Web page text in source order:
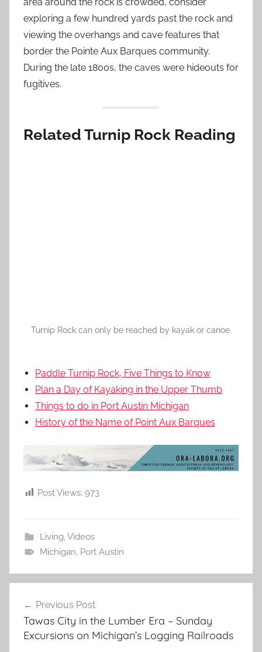
exploring a few hundred yards past the rock and
viewing the overhangs and cave features that
border the Pointe Aux Barques community.
During the late 1800s, the caves were hideouts for
fugitives.
Related Turnip Rock Reading
Turnip Rock can only be reached by kayak or canoe.
Paddle Turnip Rock, Five Things to Know
Plan a Day of Kayaking in the Upper Thumb
Things to do in Port Austin Michigan
History of the Name of Point Aux Barques
Post Views: 973
Living,Videos
Michigan, Port Austin
navigation
Previous Post
Tawas City in the Lumber Era – Sunday
Excursions on Michigan’s Logging Railroads